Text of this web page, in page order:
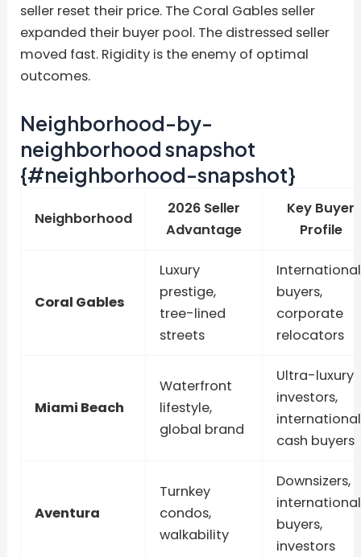
seller reset their price. The Coral Gables seller
expanded their buyer pool. The distressed seller
moved fast. Rigidity is the enemy of optimal
outcomes.
Neighborhood-by-
neighborhood snapshot
{#neighborhood-snapshot}
Neighborhood
2026 Seller
Advantage
Key Buyer
Profile
Coral Gables
Luxury
prestige,
tree-lined
streets
International
buyers,
corporate
relocators
Miami Beach
Waterfront
lifestyle,
global brand
Ultra-luxury
investors,
international
cash buyers
Aventura
Turnkey
condos,
walkability
Downsizers,
international
buyers,
investors